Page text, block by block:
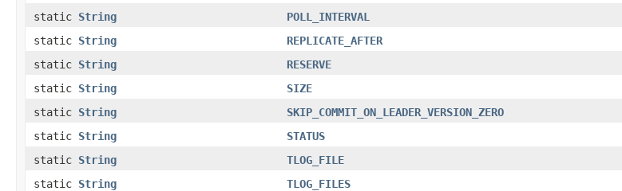
static String
POLL_INTERVAL
static String
REPLICATE_AFTER
static String
RESERVE
static String
SIZE
static String
SKIP_COMMIT_ON_LEADER_VERSION_ZERO
static String
STATUS
static String
TLOG_FILE
static String
TLOG_FILES